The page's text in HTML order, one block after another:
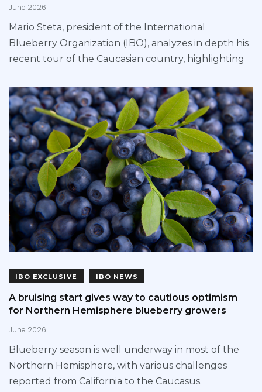
June 2026
Mario Steta, president of the International
Blueberry Organization (IBO), analyzes in depth his
recent tour of the Caucasian country, highlighting
IBO EXCLUSIVE IBO NEWS
A bruising start gives way to cautious optimism
for Northern Hemisphere blueberry growers
June 2026
Blueberry season is well underway in most of the
Northern Hemisphere, with various challenges
reported from California to the Caucasus.